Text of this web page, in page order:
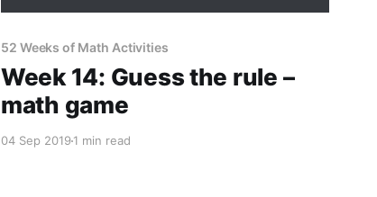
52 Weeks of Math Activities
Week 14: Guess the rule –
math game
04 Sep 20191 min read